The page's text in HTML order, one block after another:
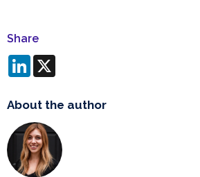
Share
LinkedIn
About the author